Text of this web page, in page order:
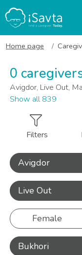
Home page
0
Avigdor, Live Out,
Show all 839
Filters
Avigdor
Live Out
Female
Bukhori